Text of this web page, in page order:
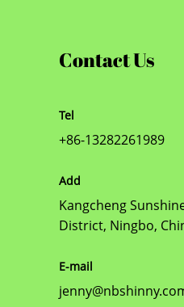
Contact Us
Tel
+86-13282261989
Add
Kangcheng
District, Ningbo,
E-mail